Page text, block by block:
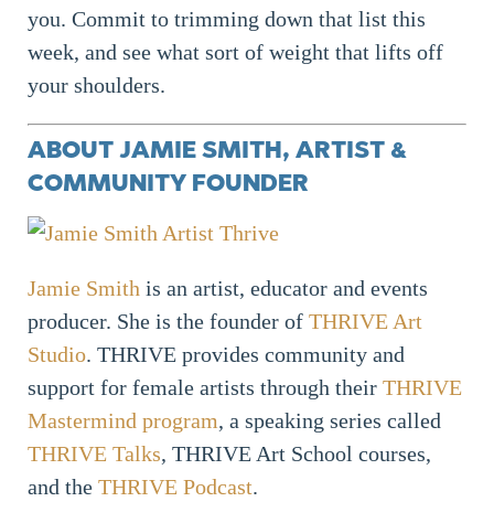
you. Commit to trimming down that list this
week, and see what sort of weight that lifts off
your shoulders.
ABOUT JAMIE SMITH, ARTIST &
COMMUNITY FOUNDER
Jamie Smith is an artist, educator and events
producer. She is the founder of THRIVE Art
Studio. THRIVE provides community and
support for female artists through their THRIVE
Mastermind program, a speaking series called
THRIVE Talks, THRIVE Art School courses,
and the THRIVE Podcast.